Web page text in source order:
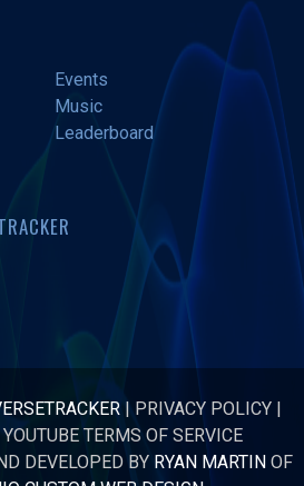
Events
Music
Leaderboard
| PRIVACY POLICY |
YOUTUBE TERMS OF SERVICE
DEVELOPED BY RYAN MARTINOF